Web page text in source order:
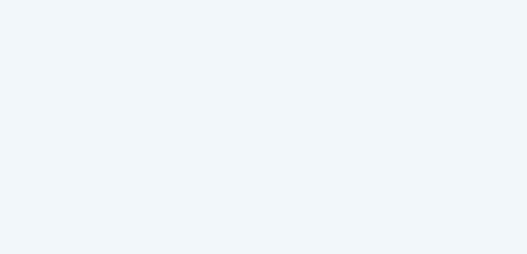
the moment data com so blinded by desire.